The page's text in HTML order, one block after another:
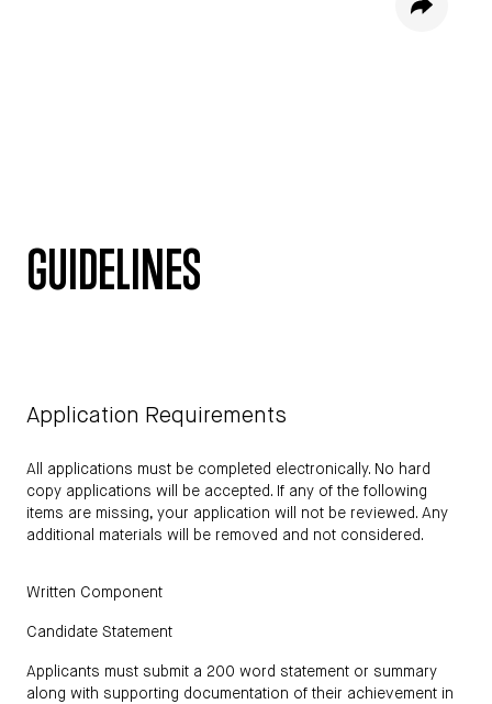
Share
GUIDELINES
Application Requirements
All applications must be completed electronically. No hard
copy applications will be accepted. If any of the following
items are missing, your application will not be reviewed. Any
additional materials will be removed and not considered.
Written Component
Candidate Statement
Applicants must submit a 200 word statement or summary
along with supporting documentation of their achievement in